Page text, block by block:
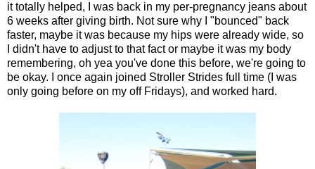
it totally helped, I was back in my per-pregnancy jeans about
6 weeks after giving birth. Not sure why I "bounced" back
faster, maybe it was because my hips were already wide, so
I didn't have to adjust to that fact or maybe it was my body
remembering, oh yea you've done this before, we're going to
be okay. I once again joined Stroller Strides full time (I was
only going before on my off Fridays), and worked hard.